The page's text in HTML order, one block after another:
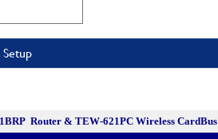
Setup
Router & TEW-621PC Wireless CardBus